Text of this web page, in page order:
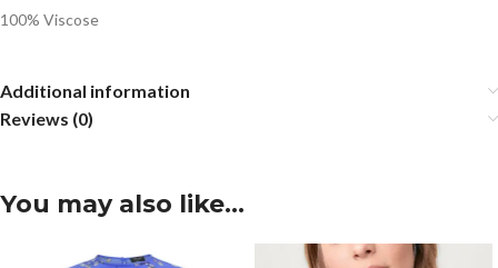
100% Viscose
Additional information
Reviews (0)
You may also like…